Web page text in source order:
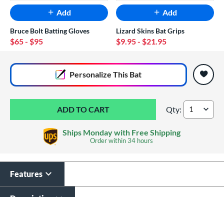
Add
Bruce Bolt Batting Gloves
$65- $95
Add
Lizard Skins Bat Grips
$9.95- $21.95
Personalize This Bat
Custom Bat Knob
Sticker
Laser Engraving
DeMarini Voodoo
Qty:
Ships Monday with Free Shipping
Order within34 hours
Features